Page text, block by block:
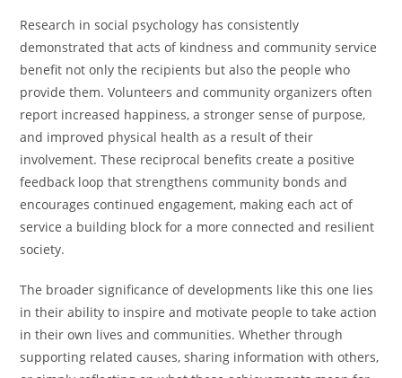
Research in social psychology has consistently
demonstrated that acts of kindness and community service
benefit not only the recipients but also the people who
provide them. Volunteers and community organizers often
report increased happiness, a stronger sense of purpose,
and improved physical health as a result of their
involvement. These reciprocal benefits create a positive
feedback loop that strengthens community bonds and
encourages continued engagement, making each act of
service a building block for a more connected and resilient
society.
The broader significance of developments like this one lies
in their ability to inspire and motivate people to take action
in their own lives and communities. Whether through
supporting related causes, sharing information with others,